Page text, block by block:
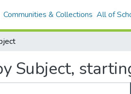
Communities & Collections All of
Subject,